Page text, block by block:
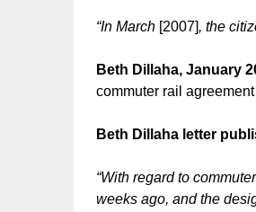
“In March [2007], the
Beth Dillaha, January
commuter rail
Beth Dillaha letter
“With regard to
weeks ago, and the